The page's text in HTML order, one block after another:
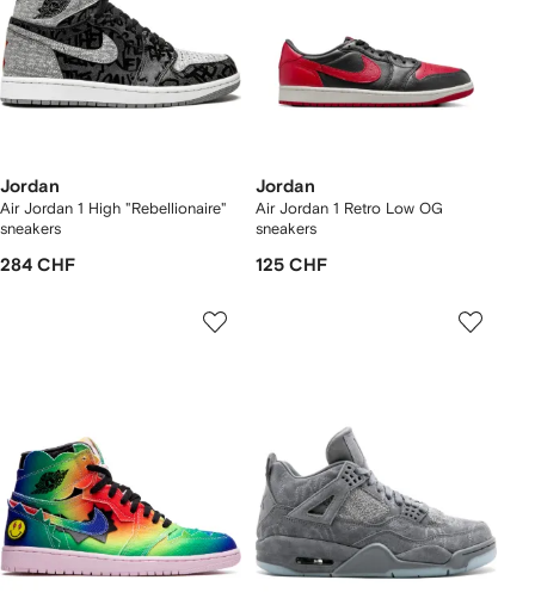
Jordan
Air Jordan 1 High "Rebellionaire"
sneakers
284 CHF
Jordan
Air Jordan 1 Retro Low OG
sneakers
125 CHF